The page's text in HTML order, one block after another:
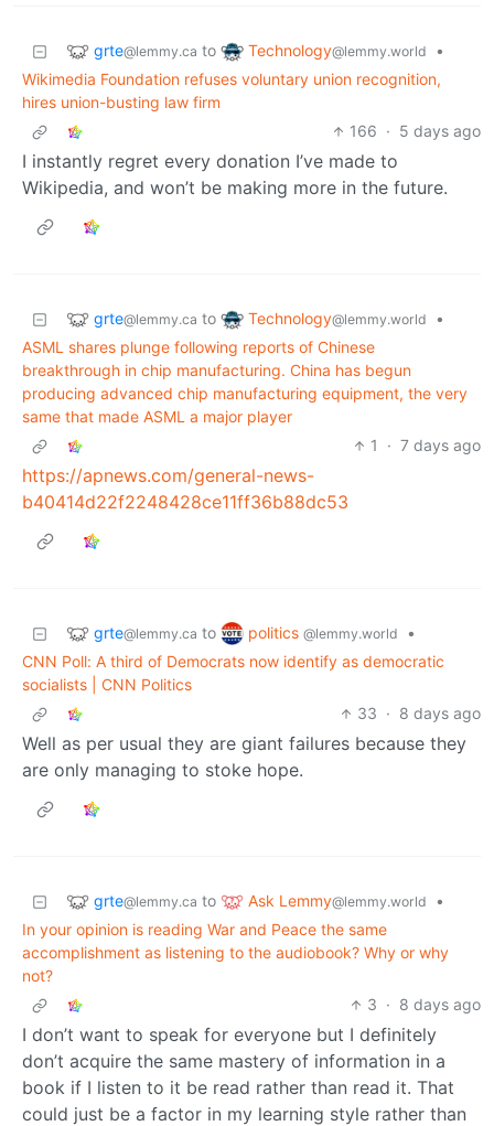
grte@lemmy.ca to Technology@lemmy.world
•
Wikimedia Foundation refuses voluntary union recognition,
hires union-busting law firm
166 · 5 days ago
I instantly regret every donation I’ve made to
Wikipedia, and won’t be making more in the future.
grte@lemmy.ca to Technology@lemmy.world
•
ASML shares plunge following reports of Chinese
breakthrough in chip manufacturing. China has begun
producing advanced chip manufacturing equipment, the very
same that made ASML a major player
1
· 7 days ago
https://apnews.com/general-news-
b40414d22f2248428ce11ff36b88dc53
grte@lemmy.ca to politics @lemmy.world
•
CNN Poll: A third of Democrats now identify as democratic
socialists | CNN Politics
33 · 8 days ago
Well as per usual they are giant failures because they
are only managing to stoke hope.
grte@lemmy.ca to Ask Lemmy@lemmy.world
•
In your opinion is reading War and Peace the same
accomplishment as listening to the audiobook? Why or why
not?
3 · 8 days ago
I don’t want to speak for everyone but I definitely
don’t acquire the same mastery of information in a
book if I listen to it be read rather than read it. That
could just be a factor in my learning style rather than